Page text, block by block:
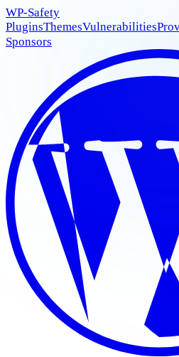
WP-Safety
PluginsThemesVulnerabilities
Sponsors